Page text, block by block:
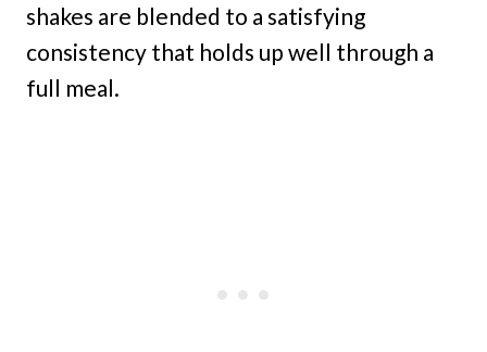
shakes are blended to a satisfying
consistency that holds up well through a
full meal.